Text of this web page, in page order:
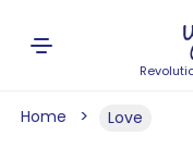
Home Love